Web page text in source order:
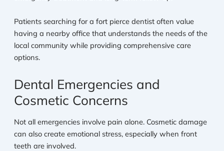
Patients searching for a fort pierce dentist often value
having a nearby office that understands the needs of the
local community while providing comprehensive care
options.
Dental Emergencies and
Cosmetic Concerns
Not all emergencies involve pain alone. Cosmetic damage
can also create emotional stress, especially when front
teeth are involved.